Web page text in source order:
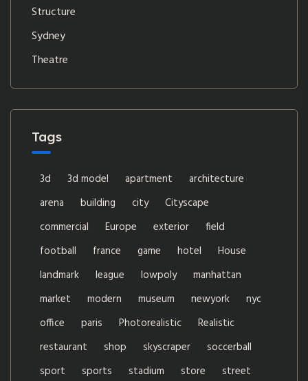
Structure
Sydney
Theatre
Tags
3d 3d model apartment
architecture
arena
building city
Cityscape
commercial
Europe exterior
field
football
france game hotel
House
landmark
league lowpoly
manhattan
market
modern museum newyork
nyc
office
paris Photorealistic
Realistic
restaurant
shop skyscraper
soccerball
sport
sports stadium store
street